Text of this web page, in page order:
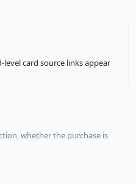
card source links appear
whether the purchase is